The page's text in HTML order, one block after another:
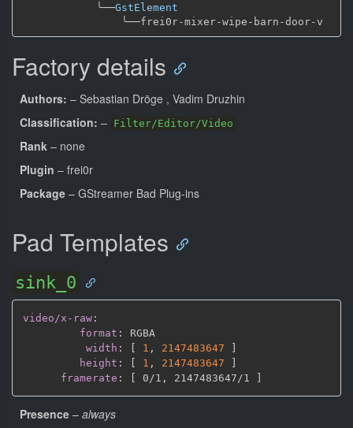
╰──GstElement
╰──
Factory details
Authors: – Sebastian Dröge , Vadim Druzhin
Classification: – Filter/Editor/Video
Rank – none
Plugin – frei0r
Package – GStreamer Bad Plug-ins
Pad Templates
sink_0
video/x-raw :
format :
RGBA
width : 1 , 2147483647
height : 1 , 2147483647
framerate : 0/1 , 2147483647/1
Presence – always